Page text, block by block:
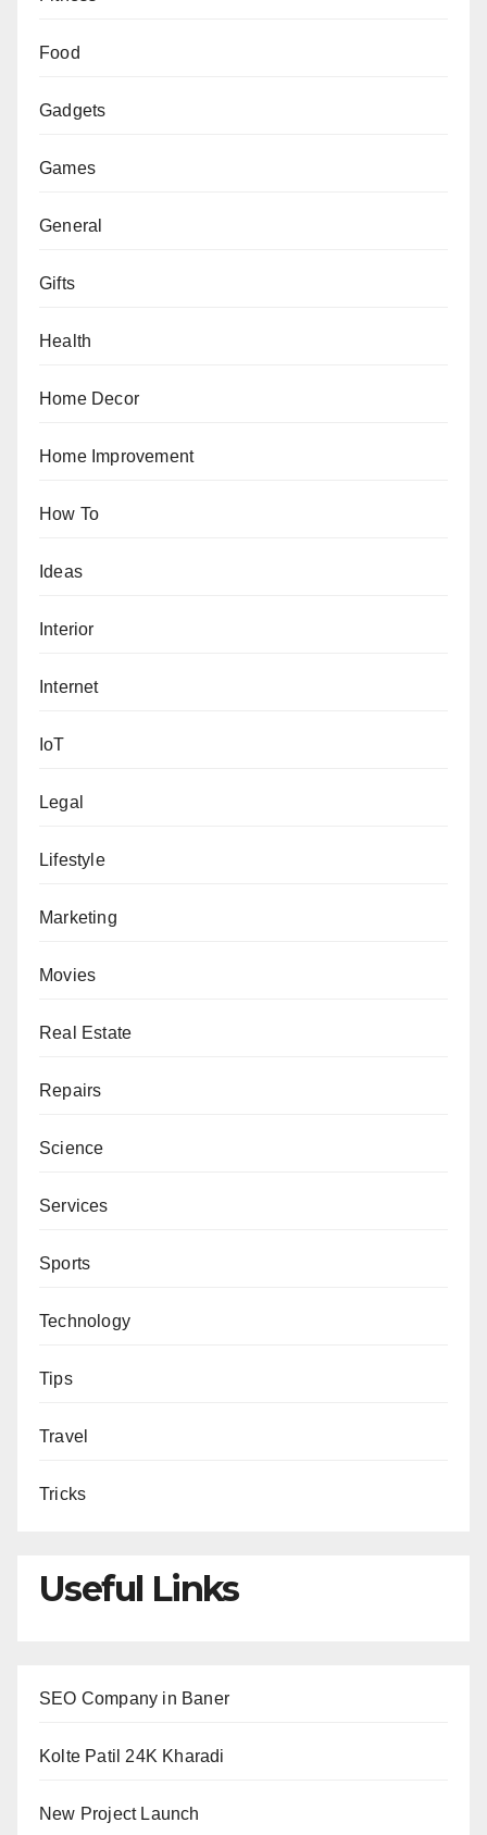
Food
Gadgets
Games
General
Gifts
Health
Home Decor
Home Improvement
How To
Ideas
Interior
Internet
IoT
Legal
Lifestyle
Marketing
Movies
Real Estate
Repairs
Science
Services
Sports
Technology
Tips
Travel
Tricks
Useful Links
SEO Company in Baner
Kolte Patil 24K Kharadi
New Project Launch